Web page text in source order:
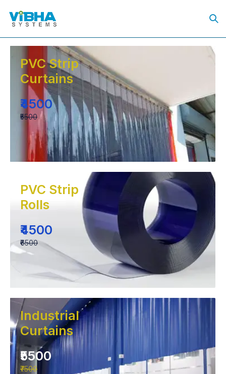
PVC Strip
Curtains
₹4500
₹5500
PVC Strip
Rolls
₹4500
₹6500
Industrial
Curtains
₹5500
₹7500